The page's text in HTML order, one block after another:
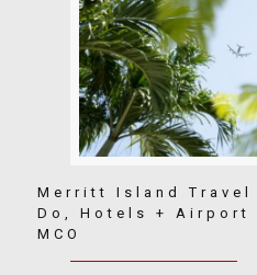
Merritt Island Travel
Do, Hotels + Airport
MCO